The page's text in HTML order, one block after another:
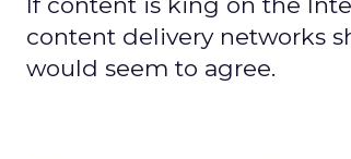
content delivery networks
would seem to agree.